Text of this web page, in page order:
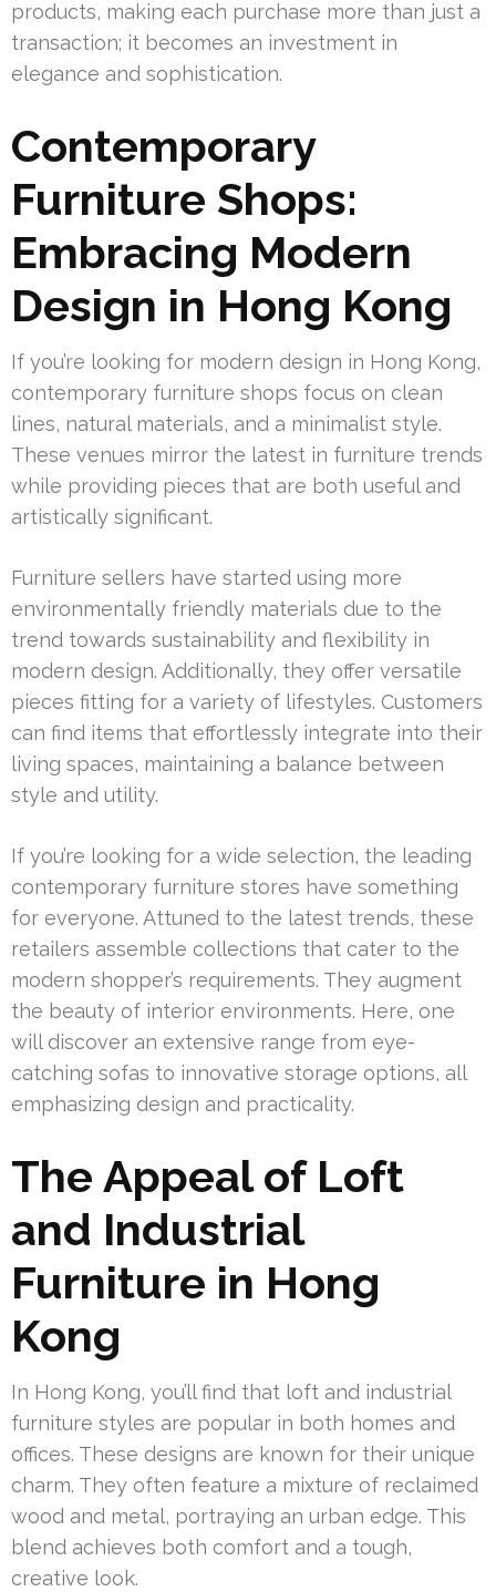
products, making each purchase more than just a
transaction; it becomes an investment in
elegance and sophistication.
Contemporary
Furniture Shops:
Embracing Modern
Design in Hong Kong
If you’re looking for modern design in Hong Kong,
contemporary furniture shops focus on clean
lines, natural materials, and a minimalist style.
These venues mirror the latest in furniture trends
while providing pieces that are both useful and
artistically significant.
Furniture sellers have started using more
environmentally friendly materials due to the
trend towards sustainability and flexibility in
modern design. Additionally, they offer versatile
pieces fitting for a variety of lifestyles. Customers
can find items that effortlessly integrate into their
living spaces, maintaining a balance between
style and utility.
If you’re looking for a wide selection, the leading
contemporary furniture stores have something
for everyone. Attuned to the latest trends, these
retailers assemble collections that cater to the
modern shopper’s requirements. They augment
the beauty of interior environments. Here, one
will discover an extensive range from eye-
catching sofas to innovative storage options, all
emphasizing design and practicality.
The Appeal of Loft
and Industrial
Furniture in Hong
Kong
In Hong Kong, you’ll find that loft and industrial
furniture styles are popular in both homes and
offices. These designs are known for their unique
charm. They often feature a mixture of reclaimed
wood and metal, portraying an urban edge. This
blend achieves both comfort and a tough,
creative look.